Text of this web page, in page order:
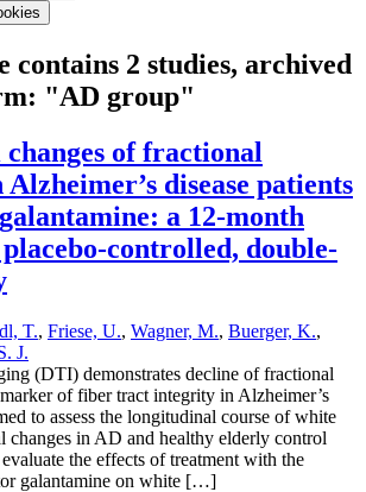
contains 2 studies, archived
"AD group"
of fractional
disease patients
a 12-month
controlled, double-
T., Friese, U., Wagner, M., Buerger, K.,
J.
(DTI) demonstrates decline of fractional
of fiber tract integrity in Alzheimer’s
to assess the longitudinal course of white
changes in AD and healthy elderly control
the effects of treatment with the
galantamine on white […]